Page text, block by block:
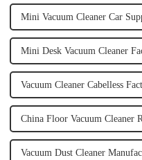
Mini Vacuum Cleaner Car
Mini Desk Vacuum Cleaner
Vacuum Cleaner Cabelless
China Floor Vacuum Cleaner
Vacuum Dust Cleaner